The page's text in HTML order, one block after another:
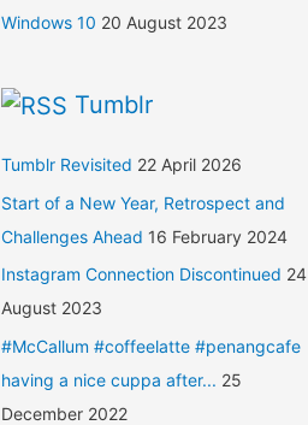
Windows 10 20 August 2023
Tumblr
Tumblr Revisited 22 April 2026
Start of a New Year, Retrospect and
Challenges Ahead 16 February 2024
Instagram Connection Discontinued 24
August 2023
#McCallum #coffeelatte #penangcafe
having a nice cuppa after... 25
December 2022